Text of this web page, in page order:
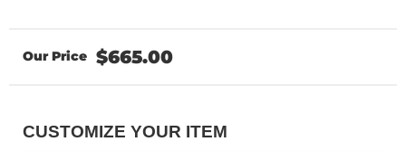
$665.00
CUSTOMIZE YOUR ITEM